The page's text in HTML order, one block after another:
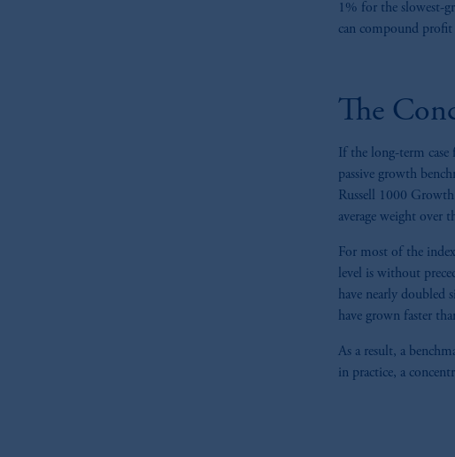
1% for the slowest-
can compound profit
The
If the long-term case
passive growth
Russell 1000
average weight over
For most of the
level is without
have nearly doubled
have grown faster
As a result, a
in practice, a